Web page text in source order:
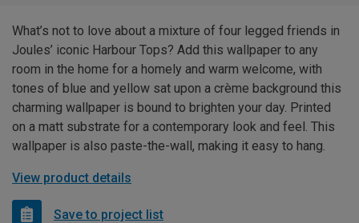
What’s not to love about a mixture of four legged friends in
Joules’ iconic Harbour Tops? Add this wallpaper to any
room in the home for a homely and warm welcome, with
tones of blue and yellow sat upon a crème background this
charming wallpaper is bound to brighten your day. Printed
on a matt substrate for a contemporary look and feel. This
wallpaper is also paste-the-wall, making it easy to hang.
View product details
Save to project list